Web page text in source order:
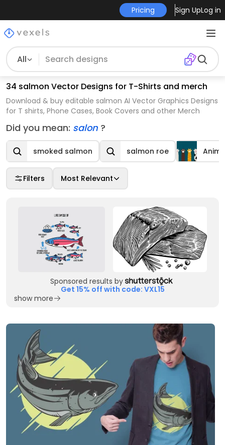
Pricing Sign UpLog in
All
34 salmon Vector Designs for T-Shirts and merch
Download & buy editable salmon AI Vector Graphics Designs
for T shirts, Phone Cases, Book Covers and other Merch
Did you mean: salon ?
smoked salmon salmon roe
Filters Most Relevant
Sponsored results by
Get 15% off with code: VXL15
show more